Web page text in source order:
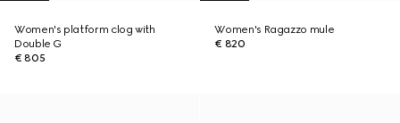
Women's platform clog with
Double G
€ 805
Women's Ragazzo mule
€ 820